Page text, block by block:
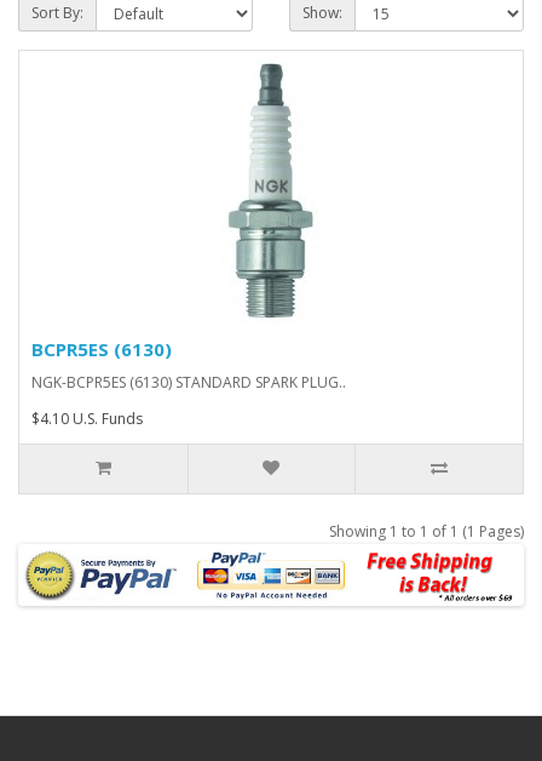
Sort By: Show:
BCPR5ES (6130)
NGK-BCPR5ES (6130) STANDARD SPARK PLUG..
$4.10 U.S. Funds
Showing 1 to 1 of 1 (1 Pages)